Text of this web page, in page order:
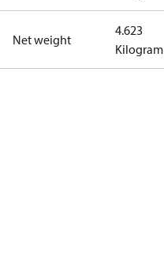
Net weight
4.623
Kilogram